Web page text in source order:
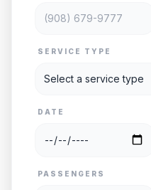
SERVICE TYPE
DATE
PASSENGERS